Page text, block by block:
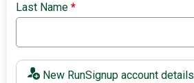
Last Name*
New RunSignup account details